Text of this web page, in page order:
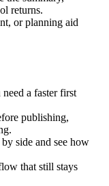
returns.
or planning aid
a faster first
publishing,
side and see how
that still stays